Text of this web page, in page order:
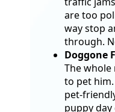
are too
way stop
through.
Doggone
The
to pet
pet-
puppy day